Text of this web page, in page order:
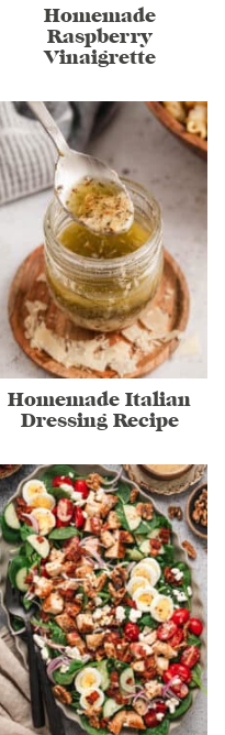
Homemade
Raspberry
Vinaigrette
Homemade Italian
Dressing Recipe